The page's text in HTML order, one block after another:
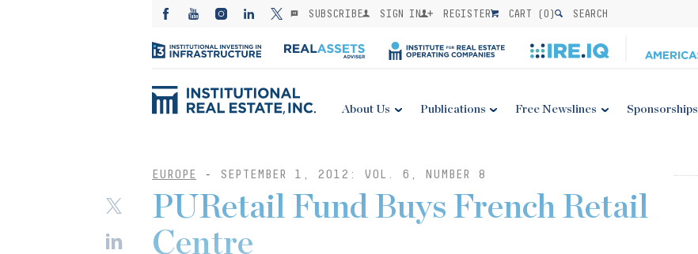
SUBSCRIBE SIGN IN REGISTER CART (0) SEARCH
About Us Publications Free Newslines Sponsorships
EUROPE - SEPTEMBER 1, 2012: VOL. 6, NUMBER 8
PURetail Fund Buys French Retail
Centre